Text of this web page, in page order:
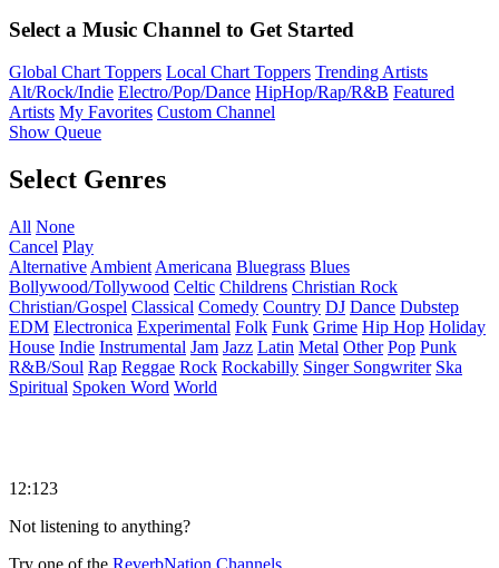
Select a Music Channel to Get Started
Global Chart Toppers Local Chart Toppers Trending Artists
Alt/Rock/Indie Electro/Pop/Dance HipHop/Rap/R&B Featured
Artists My Favorites Custom Channel
Show Queue
Select Genres
All None
Cancel Play
Alternative Ambient Americana Bluegrass Blues
Bollywood/Tollywood Celtic Childrens Christian Rock
Christian/Gospel Classical Comedy Country DJ Dance Dubstep
EDM Electronica Experimental Folk Funk Grime Hip Hop Holiday
House Indie Instrumental Jam Jazz Latin Metal Other Pop Punk
R&B/Soul Rap Reggae Rock Rockabilly Singer Songwriter Ska
Spiritual Spoken Word World
12:123
Not listening to anything?